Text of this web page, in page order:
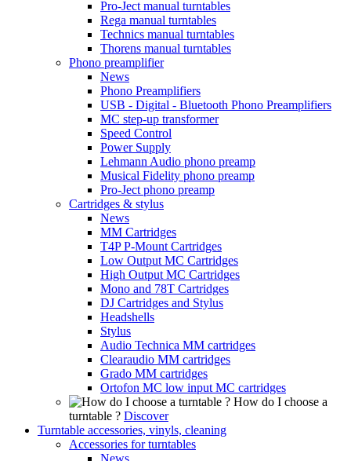
Pro-Ject manual turntables
Rega manual turntables
Technics manual turntables
Thorens manual turntables
Phono preamplifier
News
Phono Preamplifiers
USB - Digital - Bluetooth Phono Preamplifiers
MC step-up transformer
Speed Control
Power Supply
Lehmann Audio phono preamp
Musical Fidelity phono preamp
Pro-Ject phono preamp
Cartridges & stylus
News
MM Cartridges
T4P P-Mount Cartridges
Low Output MC Cartridges
High Output MC Cartridges
Mono and 78T Cartridges
DJ Cartridges and Stylus
Headshells
Stylus
Audio Technica MM cartridges
Clearaudio MM cartridges
Grado MM cartridges
Ortofon MC low input MC cartridges
How do I choose a
turntable ? Discover
Turntable accessories, vinyls, cleaning
Accessories for turntables
News